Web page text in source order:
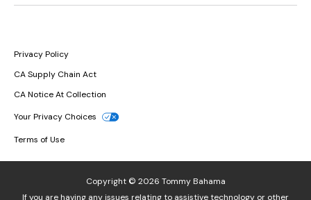
Privacy Policy
CA Supply Chain Act
CA Notice At Collection
Your Privacy Choices
Terms of Use
Copyright © 2026 Tommy Bahama
If you are having any issues relating to assistive technology or other